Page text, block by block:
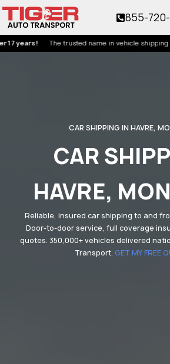
The trusted name in vehicle shippingfor
855-
CAR SHIPPING IN HAVRE,
CAR
HAVRE,
Reliable, insured car shipping to and
Door-to-door service, full coverage
quotes. 350,000+ vehicles delivered
Transport. GET MY FREE